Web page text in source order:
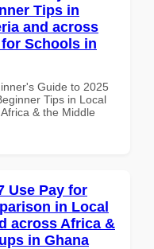
Tips in
and across
Schools in
Guide to 2025
Tips in Local
& the Middle
Use Pay for
in Local
across Africa &
in Ghana